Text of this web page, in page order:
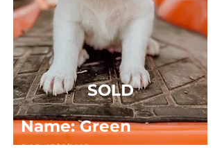
Name: Green
DOB: 03/15/2025
SOLD